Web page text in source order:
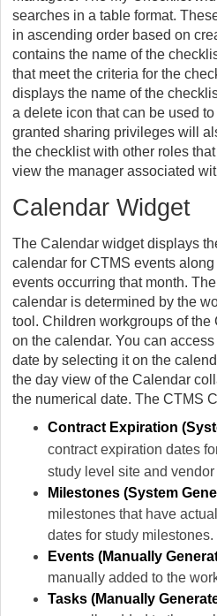
searches in a table format.
in ascending order based on
contains the name of the
that meet the criteria for the
displays the name of the
a delete icon that can be used
granted sharing privileges will
the checklist with other roles
view the manager associated
Calendar Widget
The Calendar widget displays
calendar for CTMS events
events occurring that month.
calendar is determined by the
tool. Children workgroups of
on the calendar. You can
date by selecting it on the
the day view of the Calendar
the numerical date. The CTMS
Contract Expiration
contract expiration dates
study level site and vendor
Milestones (System
milestones that have
dates for study milestones.
Events (Manually
manually added to the
Tasks (Manually